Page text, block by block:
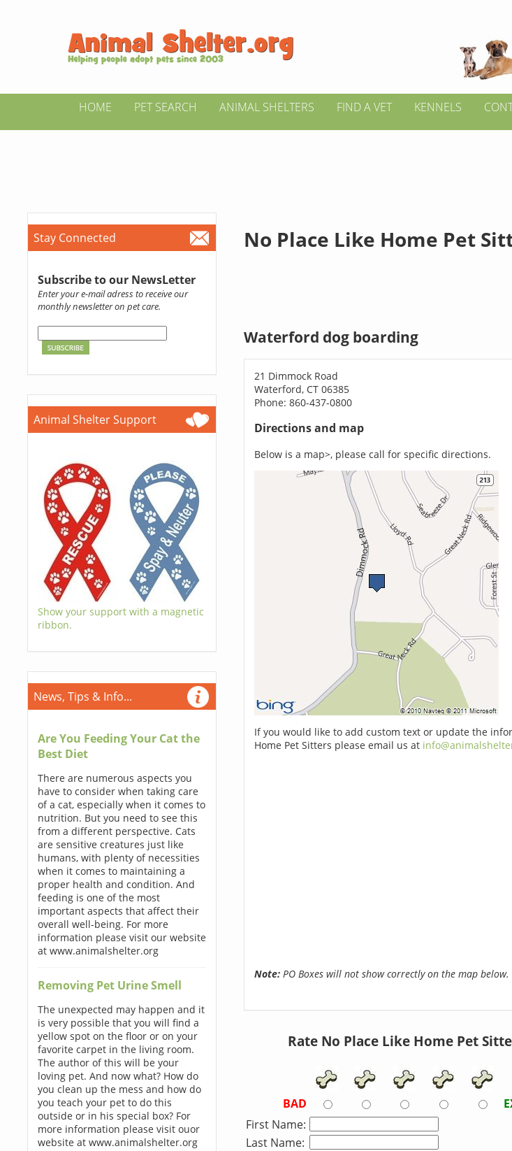
HOME PET SEARCH ANIMAL SHELTERS FIND A VET KENNELS
Stay Connected
Subscribe to our NewsLetter
Enter your e-mail adress to receive our
monthly newsletter on pet care.
Animal Shelter Support
Show your support with a magnetic
ribbon.
News, Tips & Info...
Are You Feeding Your Cat the
Best Diet
There are numerous aspects you
have to consider when taking care
of a cat, especially when it comes to
nutrition. But you need to see this
from a different perspective. Cats
are sensitive creatures just like
humans, with plenty of necessities
when it comes to maintaining a
proper health and condition. And
feeding is one of the most
important aspects that affect their
overall well-being. For more
information please visit our website
at www.animalshelter.org
Removing Pet Urine Smell
The unexpected may happen and it
is very possible that you will find a
yellow spot on the floor or on your
favorite carpet in the living room.
The author of this will be your
loving pet. And now what? How do
you clean up the mess and how do
you teach your pet to do this
outside or in his special box? For
more information please visit ouor
website at www.animalshelter.org
No Place Like Home Pet
Waterford dog boarding
21 Dimmock Road
Waterford, CT 06385
Phone: 860-437-0800
Directions and map
Below is a map>, please call for specific directions.
If you would like to add custom text or update the
Home Pet Sitters please email us at
Note:PO Boxes will not show correctly on the map below.
Rate No Place Like Home Pet
BAD
First Name:
Last Name: